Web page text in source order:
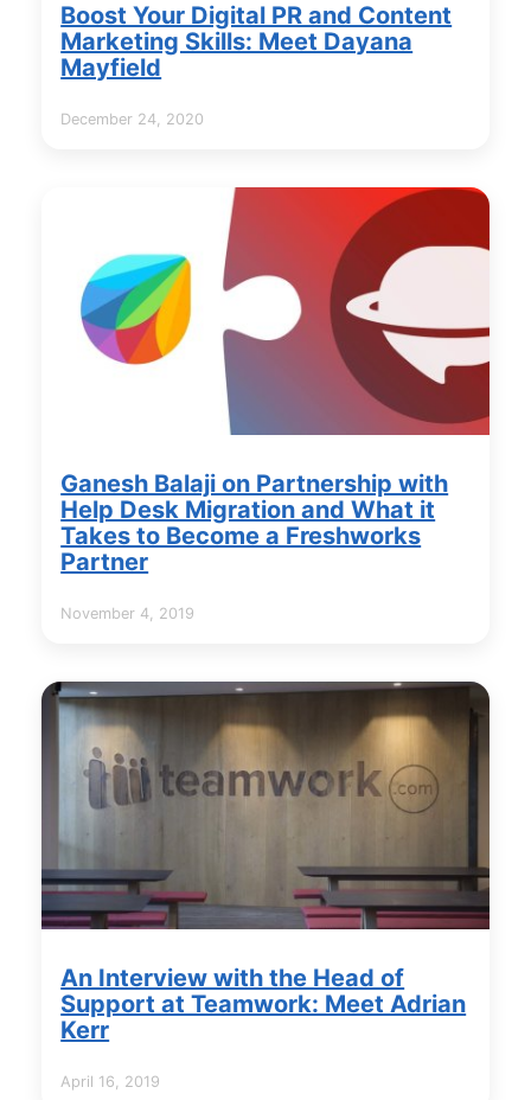
Boost Your Digital PR and Content
Marketing Skills: Meet Dayana
Mayfield
December 24, 2020
Ganesh Balaji on Partnership with
Help Desk Migration and What it
Takes to Become a Freshworks
Partner
November 4, 2019
An Interview with the Head of
Support at Teamwork: Meet Adrian
Kerr
April 16, 2019